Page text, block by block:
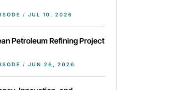
/ JUL 10, 2026
Petroleum Refining Project
/ JUN 26, 2026